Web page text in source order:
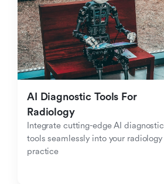
AI Diagnostic Tools For
Radiology
Integrate cutting-edge AI diagnostic
tools seamlessly into your radiology
practice